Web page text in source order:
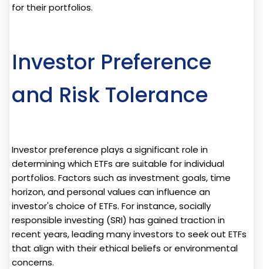
for their portfolios.
Investor Preference
and Risk Tolerance
Investor preference plays a significant role in
determining which ETFs are suitable for individual
portfolios. Factors such as investment goals, time
horizon, and personal values can influence an
investor's choice of ETFs. For instance, socially
responsible investing (SRI) has gained traction in
recent years, leading many investors to seek out ETFs
that align with their ethical beliefs or environmental
concerns.